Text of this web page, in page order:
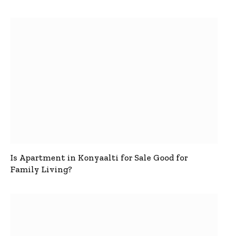
Is Apartment in Konyaalti for Sale Good for
Family Living?